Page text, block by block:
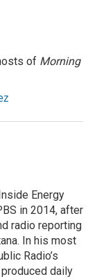
of Morning
Energy
in 2014, after
radio reporting
In his most
Radio’s
daily